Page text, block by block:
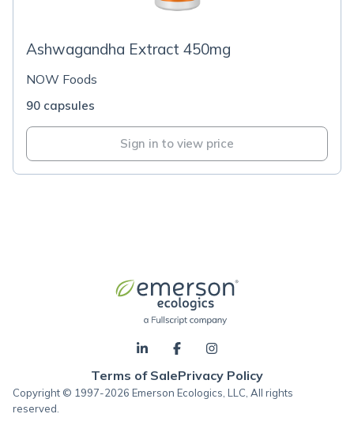
Ashwagandha Extract 450mg
NOW Foods
90 capsules
Sign in to view price
Terms of SalePrivacy Policy
Copyright © 1997-2026 Emerson Ecologics, LLC, All rights
reserved.